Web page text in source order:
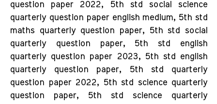
question paper 2022, 5th std social science
quarterly question paper english medium, 5th std
maths quarterly question paper, 5th std social
quarterly question paper, 5th std english
quarterly question paper 2023, 5th std english
quarterly question paper, 5th std quarterly
question paper 2022, 5th std science quarterly
question paper, 5th std science quarterly